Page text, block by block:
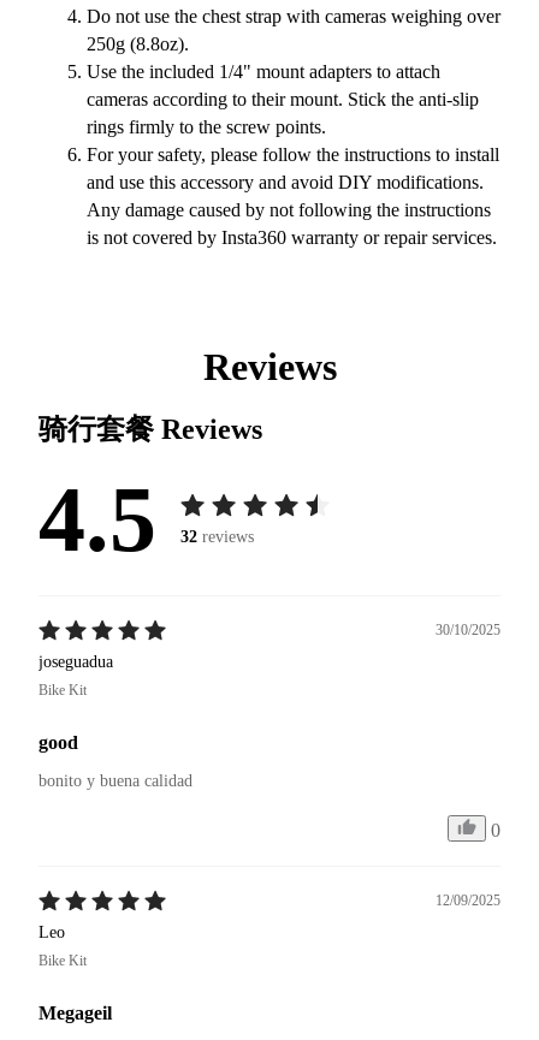
Do not use the chest strap with cameras weighing over
250g (8.8oz).
Use the included 1/4" mount adapters to attach
cameras according to their mount. Stick the anti-slip
rings firmly to the screw points.
For your safety, please follow the instructions to install
and use this accessory and avoid DIY modifications.
Any damage caused by not following the instructions
is not covered by Insta360 warranty or repair services.
Reviews
骑行套餐 Reviews
4.5 32 reviews
30/10/2025
joseguadua
Bike Kit
good
bonito y buena calidad
0
12/09/2025
Leo
Bike Kit
Megageil